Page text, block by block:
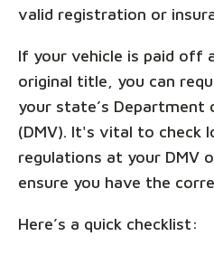
valid registration or
If your vehicle is paid off
original title, you can
your state’s Department
(DMV). It's vital to check
regulations at your DMV
ensure you have the
Here’s a quick checklist: